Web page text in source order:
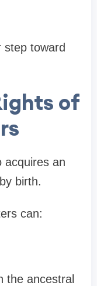
step toward
of
acquires an
birth.
can:
the ancestral